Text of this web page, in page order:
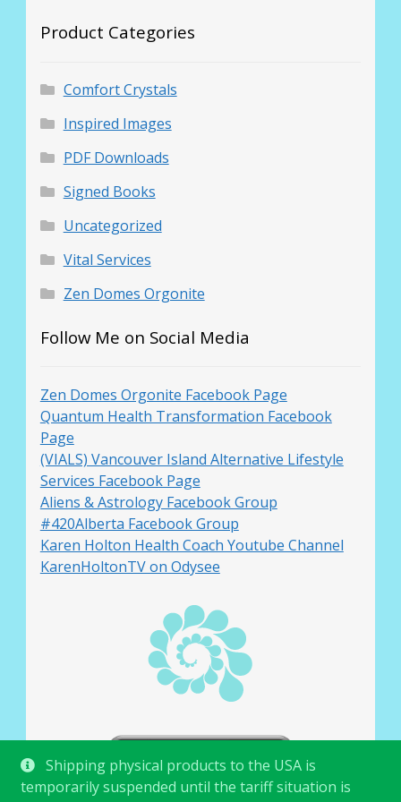
Shipping physical products to the USA is
temporarily suspended until the tariff situation is
Product Categories
Comfort Crystals
Inspired Images
PDF Downloads
Signed Books
Uncategorized
Vital Services
Zen Domes Orgonite
Follow Me on Social Media
Zen Domes Orgonite Facebook Page
Quantum Health Transformation Facebook
Page
(VIALS) Vancouver Island Alternative Lifestyle
Services Facebook Page
Aliens & Astrology Facebook Group
#420Alberta Facebook Group
Karen Holton Health Coach Youtube Channel
KarenHoltonTV on Odysee